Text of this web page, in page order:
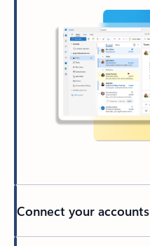
Connect your accounts